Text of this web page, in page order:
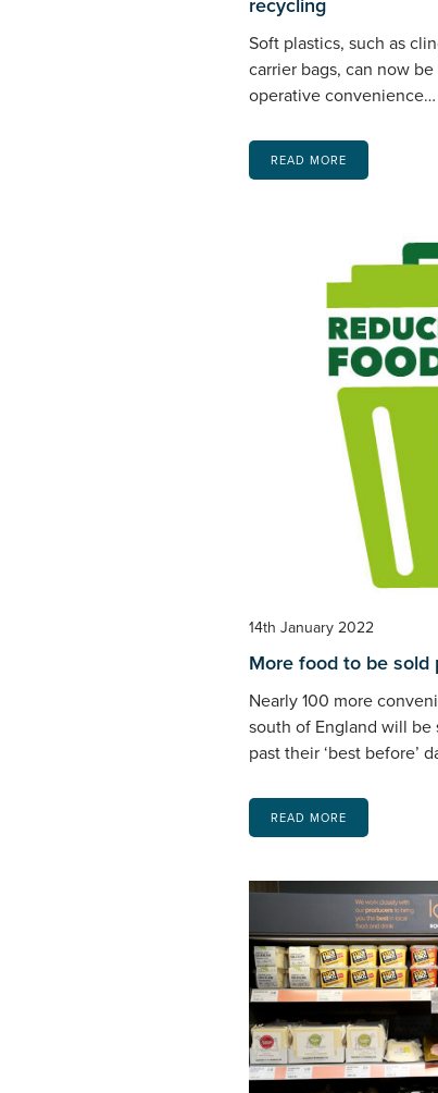
Soft plastics, such as
carrier bags, can now
operative convenience…
READ MORE
14th January 2022
More food to be
Nearly 100 more
south of England will
past their ‘best before’
READ MORE